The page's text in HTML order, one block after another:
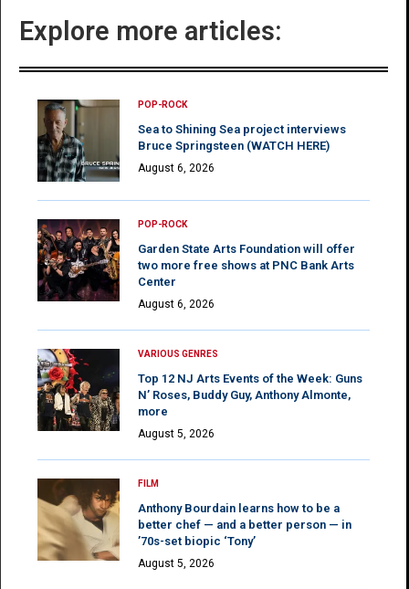
Explore more articles:
POP-ROCK
Sea to Shining Sea project interviews
Bruce Springsteen (WATCH HERE)
August 6, 2026
POP-ROCK
Garden State Arts Foundation will offer
two more free shows at PNC Bank Arts
Center
August 6, 2026
VARIOUS GENRES
Top 12 NJ Arts Events of the Week: Guns
N’ Roses, Buddy Guy, Anthony Almonte,
more
August 5, 2026
FILM
Anthony Bourdain learns how to be a
better chef — and a better person — in
’70s-set biopic ‘Tony’
August 5, 2026